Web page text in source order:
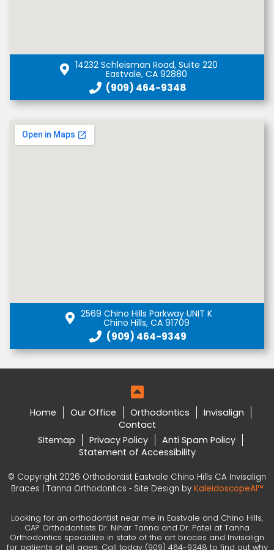
14232 Schleisman Road, Suite 220
Eastvale, CA 92880
(909) 464-9348
2569 Chino Hills Parkway UNIT K
Chino Hills, CA 91709
(909) 464-9349
Home Our Office Orthodontics
Invisalign
Contact
Sitemap
Privacy Policy
Anti Spam Policy
Statement of Accessibility
© Copyright 2026 Orthodontist Eastvale Chino Hills CA Invisalign
Braces | Tanna Orthodontics ⁃ Site Design by KaleidoscopeAI™
Looking for an orthodontist near me in Eastvale and Chino Hills,
CA? Orthodontists Dr. Nihar Tanna and Dr. Patel at Tanna
Orthodontics specialize in state of the art braces and Invisalign
for patients of all ages. Call today (909) 464-9348 to find out why